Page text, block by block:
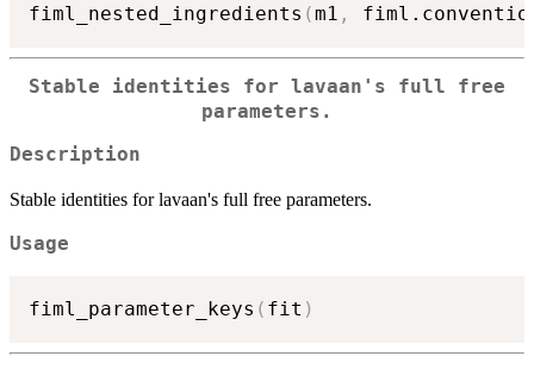
fiml_nested_ingredients (m1 ,
Stable identities for lavaan's full free
parameters.
Description
Stable identities for lavaan's full free parameters.
Usage
fiml_parameter_keys ( fit )